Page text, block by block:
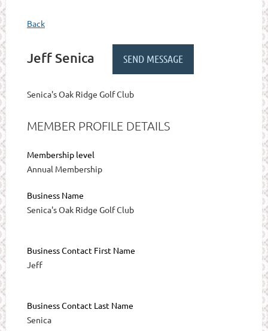
Back
Jeff Senica
Senica's Oak Ridge Golf Club
MEMBER PROFILE DETAILS
Membership level
Annual Membership
Business Name
Senica's Oak Ridge Golf Club
Business Contact First Name
Jeff
Business Contact Last Name
Senica